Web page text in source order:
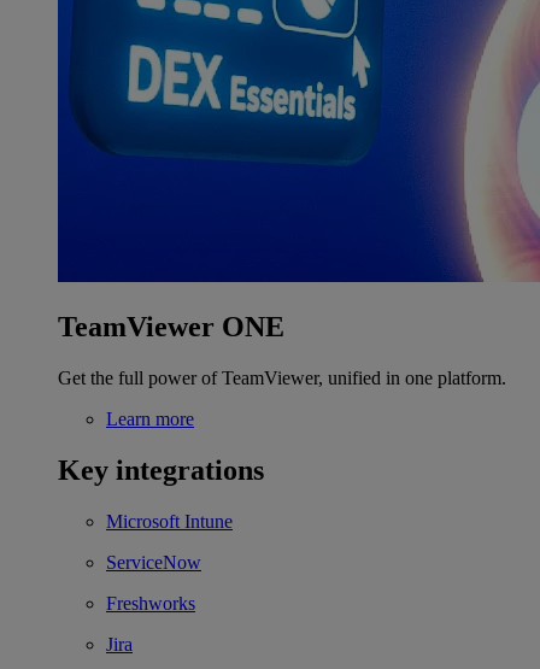
TeamViewer ONE
Get the full power of TeamViewer, unified in one platform.
Learn more
Key integrations
Microsoft Intune
ServiceNow
Freshworks
Jira